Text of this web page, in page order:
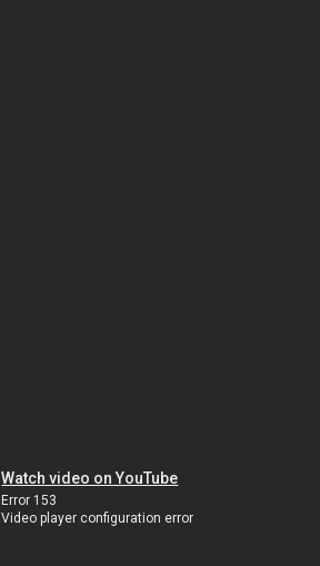
Watch video on YouTube
Error 153
Video player configuration error